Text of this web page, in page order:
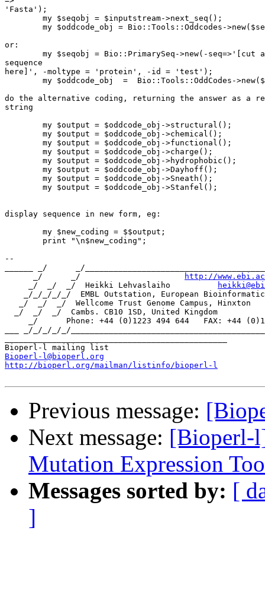
'Fasta');
        my $seqobj = $inputstream->next_seq();
my $oddcode_obj = Bio::Tools::Oddcodes-
or:
my $seqobj = Bio::PrimarySeq->new(-seq=>'[cut
sequence
here]', -moltype = 'protein', -id = 'test');
my $oddcode_obj  =  Bio::Tools::OddCodes-
do the alternative coding, returning the answer as a
string
        my $output = $oddcode_obj->structural();
        my $output = $oddcode_obj->chemical();
        my $output = $oddcode_obj->functional();
        my $output = $oddcode_obj->charge();
        my $output = $oddcode_obj->hydrophobic();
        my $output = $oddcode_obj->Dayhoff();
        my $output = $oddcode_obj->Sneath();
        my $output = $oddcode_obj->Stanfel();
display sequence in new form, eg:
        my $new_coding = $$output;
        print "\n$new_coding";
--
______ _/      _/
      _/      _/
http://
     _/  _/  _/  Heikki Lehvaslaiho
_/_/_/_/_/  EMBL Outstation, European
   _/  _/  _/  Wellcome Trust Genome Campus, Hinxton
  _/  _/  _/  Cambs. CB10 1SD, United Kingdom
_/      Phone: +44 (0)1223 494 644   FAX: +44
___ _/_/_/_/_/
Bioperl-l@bioperl.org
http://bioperl.org/mailman/listinfo/bioperl-l
Previous message:
Next message: [Bioperl-
Mutation Expression
Messages sorted by: [
]